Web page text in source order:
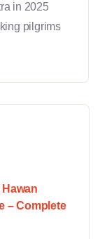
in 2025
pilgrims
– Complete